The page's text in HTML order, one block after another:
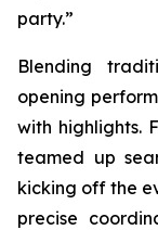
party.”
Blending
opening
with highlights.
teamed up
kicking off the
precise